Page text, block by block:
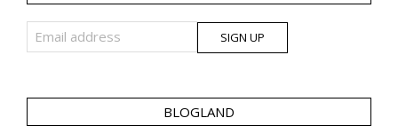
BLOGLAND